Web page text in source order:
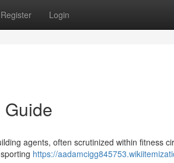
Register Login
agents, often scrutinized within fitness
https://